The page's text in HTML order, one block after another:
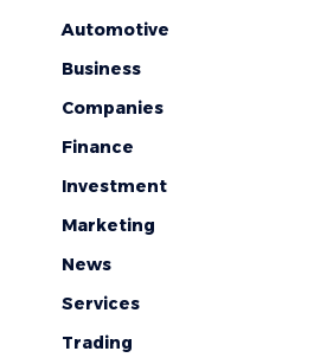
Automotive
Business
Companies
Finance
Investment
Marketing
News
Services
Trading